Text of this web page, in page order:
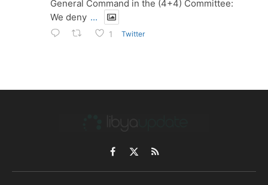
General Command in the (4+4) Committee:
We deny ...
1 Twitter
Facebook
X
(Twitter)
RSS